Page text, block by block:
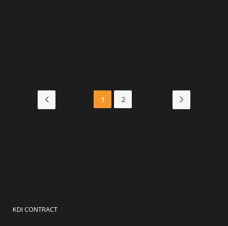
1 2
KDI CONTRACT